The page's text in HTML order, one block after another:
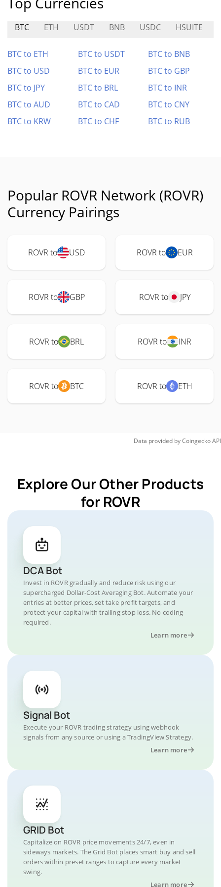
BTC ETH USDT BNB USDC HSUITE
BTC to ETH BTC to USDT
BTC to BNB
BTC to USD
BTC to EUR
BTC to GBP
BTC to JPY
BTC to BRL
BTC to INR
BTC to AUD
BTC to CAD
BTC to CNY
BTC to KRW
BTC to CHF BTC to RUB
Popular ROVR Network (ROVR)
Currency Pairings
ROVR to USD ROVR to EUR
ROVR to GBP ROVR to JPY
ROVR to BRL ROVR to INR
ROVR to BTC ROVR to ETH
Data provided byCoingeckoAPI
Explore Our Other Products
for ROVR
DCA Bot
Invest in ROVR gradually and reduce risk using our
supercharged Dollar-Cost Averaging Bot. Automate your
entries at better prices, set take profit targets, and
protect your capital with trailing stop loss. No coding
required.
Learn more
Signal Bot
Execute your ROVR trading strategy using webhook
signals from any source or using a TradingView Strategy.
Learn more
GRID Bot
Capitalize on ROVR price movements 24/7, even in
sideways markets. The Grid Bot places smart buy and sell
orders within preset ranges to capture every market
swing.
Learn more